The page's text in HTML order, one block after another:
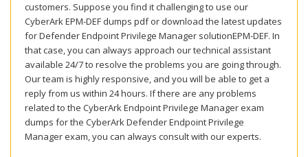
customers. Suppose you find it challenging to use our
CyberArk EPM-DEF dumps pdf or download the latest updates
for Defender Endpoint Privilege Manager solutionEPM-DEF. In
that case, you can always approach our technical assistant
available 24/7 to resolve the problems you are going through.
Our team is highly responsive, and you will be able to get a
reply from us within 24 hours. If there are any problems
related to the CyberArk Endpoint Privilege Manager exam
dumps for the CyberArk Defender Endpoint Privilege
Manager exam, you can always consult with our experts.